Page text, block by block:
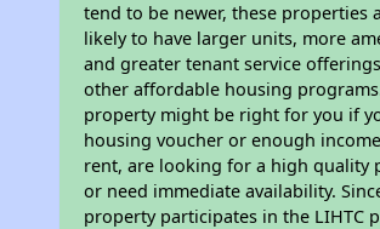
tend to be newer, these properties
likely to have larger units, more
and greater tenant service
other affordable housing
property might be right for you if
housing voucher or enough
rent, are looking for a high quality
or need immediate availability.
property participates in the LIHTC